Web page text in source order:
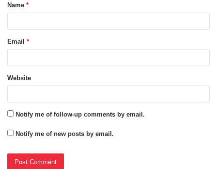
*Name *
Email *
Website
Notify me of follow-up comments by email.
Notify me of new posts by email.